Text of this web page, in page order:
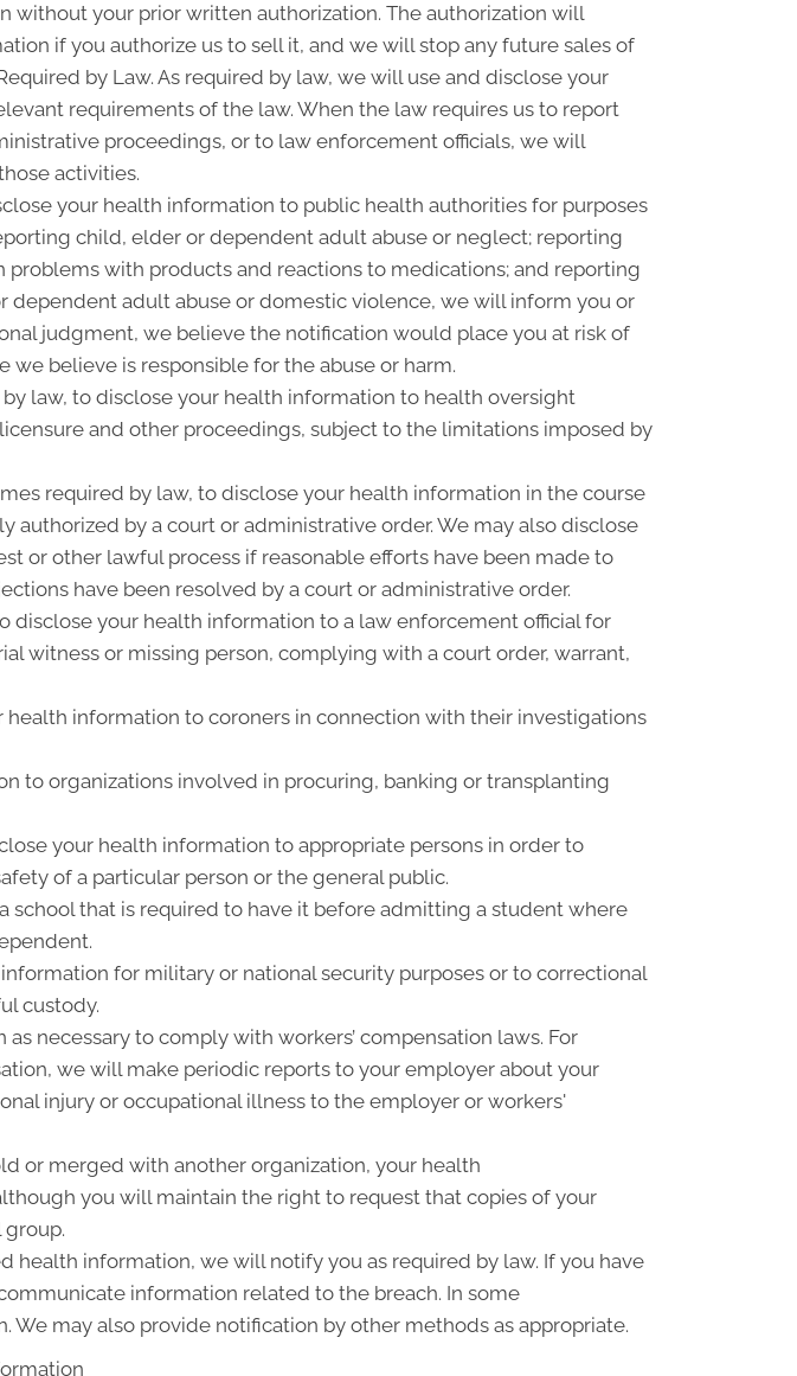
your prior written authorization. The authorization will
if you authorize us to sell it, and we will stop any future sales of
by Law. As required by law, we will use and disclose your
requirements of the law. When the law requires us to report
proceedings, or to law enforcement officials, we will
activities.
your health information to public health authorities for purposes
child, elder or dependent adult abuse or neglect; reporting
with products and reactions to medications; and reporting
adult abuse or domestic violence, we will inform you or
judgment, we believe the notification would place you at risk of
believe is responsible for the abuse or harm.
law, to disclose your health information to health oversight
and other proceedings, subject to the limitations imposed by
required by law, to disclose your health information in the course
by a court or administrative order. We may also disclose
or other lawful process if reasonable efforts have been made to
have been resolved by a court or administrative order.
disclose your health information to a law enforcement official for
witness or missing person, complying with a court order, warrant,
information to coroners in connection with their investigations
to organizations involved in procuring, banking or transplanting
your health information to appropriate persons in order to
of a particular person or the general public.
that is required to have it before admitting a student where
for military or national security purposes or to correctional
custody.
necessary to comply with workers’ compensation laws. For
we will make periodic reports to your employer about your
injury or occupational illness to the employer or workers'
or merged with another organization, your health
you will maintain the right to request that copies of your
health information, we will notify you as required by law. If you have
information related to the breach. In some
may also provide notification by other methods as appropriate.